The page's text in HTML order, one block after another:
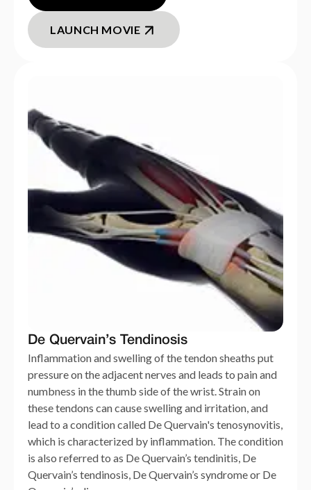
LAUNCH MOVIE
De Quervain’s Tendinosis
Inflammation and swelling of the tendon sheaths put
pressure on the adjacent nerves and leads to pain and
numbness in the thumb side of the wrist. Strain on
these tendons can cause swelling and irritation, and
lead to a condition called De Quervain's tenosynovitis,
which is characterized by inflammation. The condition
is also referred to as De Quervain’s tendinitis, De
Quervain’s tendinosis, De Quervain’s syndrome or De